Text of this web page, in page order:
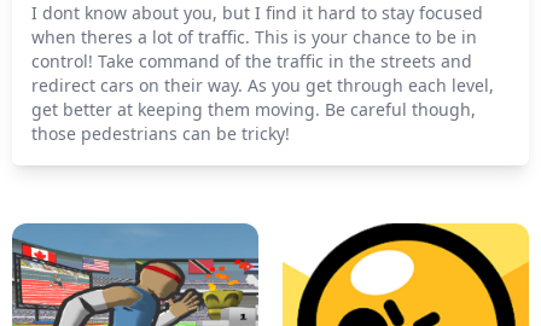
I dont know about you, but I find it hard to stay focused
when theres a lot of traffic. This is your chance to be in
control! Take command of the traffic in the streets and
redirect cars on their way. As you get through each level,
get better at keeping them moving. Be careful though,
those pedestrians can be tricky!